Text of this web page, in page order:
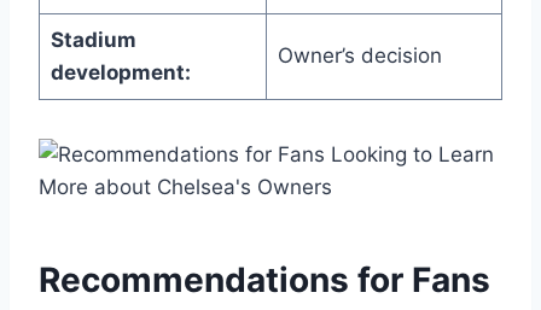
Stadium
development:
Owner’s decision
Recommendations for Fans